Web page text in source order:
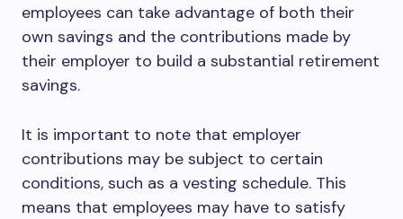
employees can take advantage of both their
own savings and the contributions made by
their employer to build a substantial retirement
savings.
It is important to note that employer
contributions may be subject to certain
conditions, such as a vesting schedule. This
means that employees may have to satisfy